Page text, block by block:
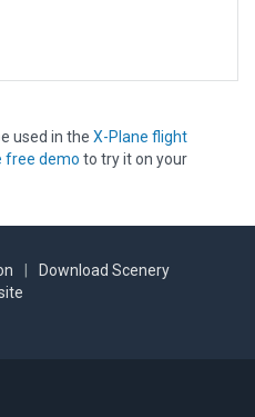
used in the X-Plane flight
free demo to try it on your
Download Scenery